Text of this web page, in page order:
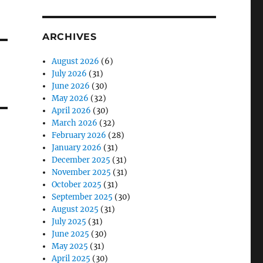
ARCHIVES
August 2026 (6)
July 2026 (31)
June 2026 (30)
May 2026 (32)
April 2026 (30)
March 2026 (32)
February 2026 (28)
January 2026 (31)
December 2025 (31)
November 2025 (31)
October 2025 (31)
September 2025 (30)
August 2025 (31)
July 2025 (31)
June 2025 (30)
May 2025 (31)
April 2025 (30)